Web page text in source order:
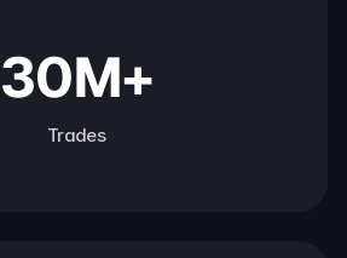
30M+
Trades